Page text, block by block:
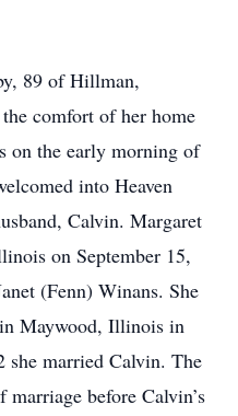
89 of Hillman,
comfort of her home
on the early morning of
into Heaven
Calvin. Margaret
on September 15,
(Fenn) Winans. She
Maywood, Illinois in
she married Calvin. The
marriage before Calvin’s